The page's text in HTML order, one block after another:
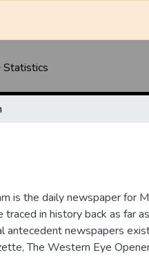
Statistics
is the daily newspaper for
traced in history back as far
newspapers
The Western Eye